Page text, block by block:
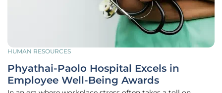
HUMAN RESOURCES
Phyathai-Paolo Hospital Excels in
Employee Well-Being Awards